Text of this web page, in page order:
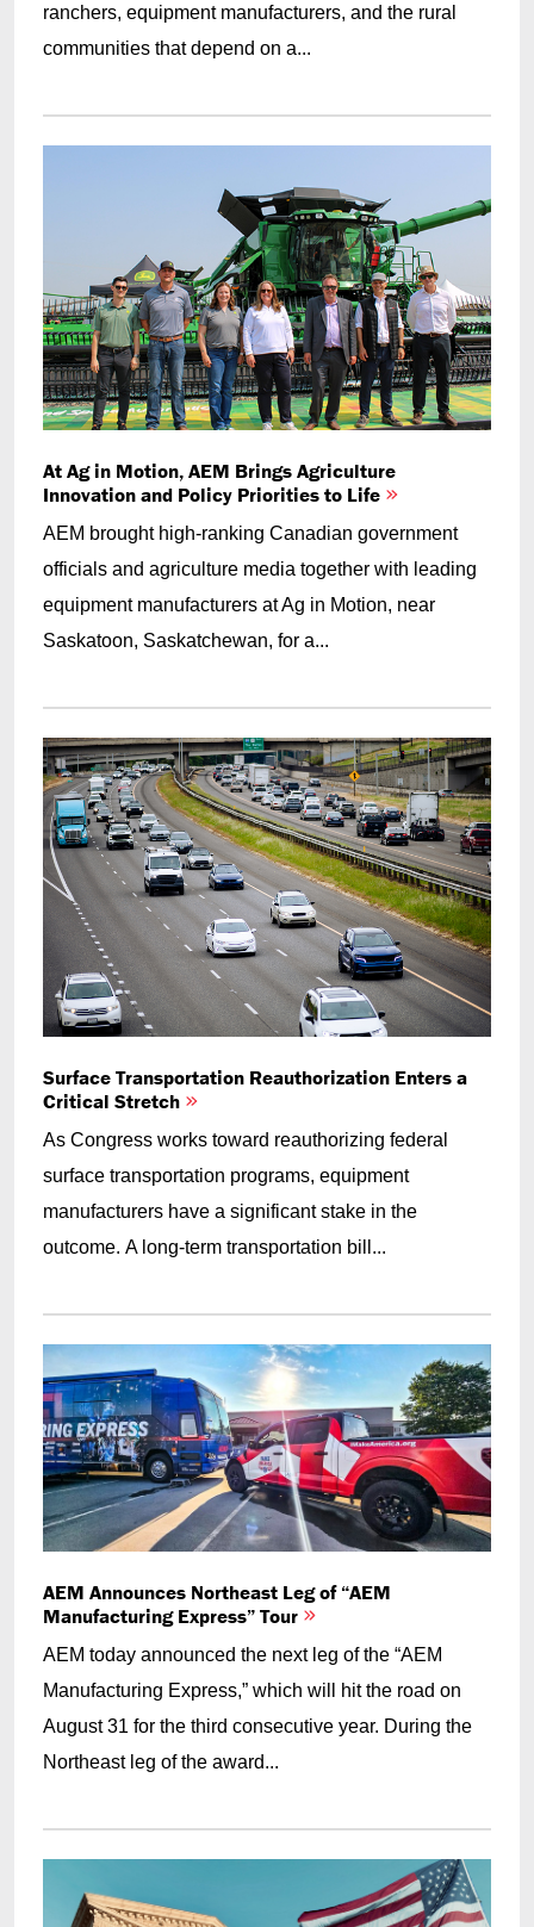
ranchers, equipment manufacturers, and the rural
communities that depend on a...
At Ag in Motion, AEM Brings Agriculture
Innovation and Policy Priorities to Life
AEM brought high-ranking Canadian government
officials and agriculture media together with leading
equipment manufacturers at Ag in Motion, near
Saskatoon, Saskatchewan, for a...
Surface Transportation Reauthorization Enters a
Critical Stretch
As Congress works toward reauthorizing federal
surface transportation programs, equipment
manufacturers have a significant stake in the
outcome. A long-term transportation bill...
AEM Announces Northeast Leg of “AEM
Manufacturing Express” Tour
AEM today announced the next leg of the “AEM
Manufacturing Express,” which will hit the road on
August 31 for the third consecutive year. During the
Northeast leg of the award...